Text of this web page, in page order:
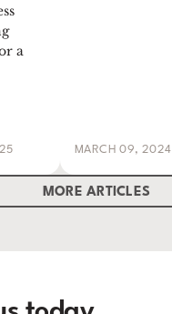
a
MARCH 09, 2024
MORE ARTICLES